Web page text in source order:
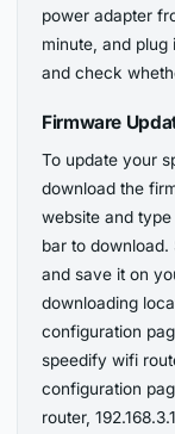
power adapter
minute, and
and check
Firmware
To update your
download the
website and
bar to
and save it on
downloading
configuration
speedify wifi
configuration
router,